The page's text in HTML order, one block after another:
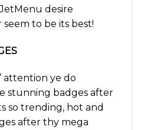
desire
to be its best!
attention ye do
stunning badges after
so trending, hot and
after thy mega